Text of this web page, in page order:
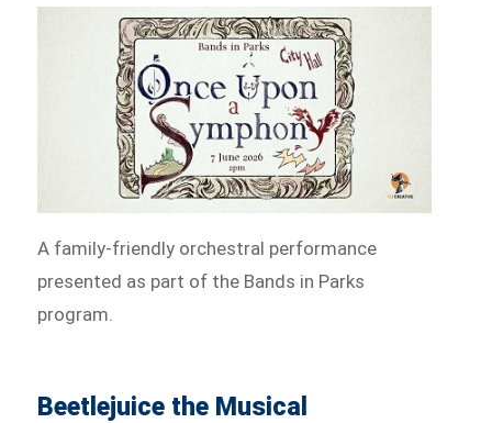
A family-friendly orchestral performance
presented as part of the Bands in Parks
program.
Beetlejuice the Musical